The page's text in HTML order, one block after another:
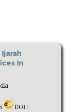
In
DOI :